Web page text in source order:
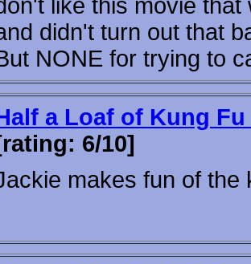
like this movie
didn't turn out that
NONE for trying to
a Loaf of Kung Fu
6/10]
makes fun of the